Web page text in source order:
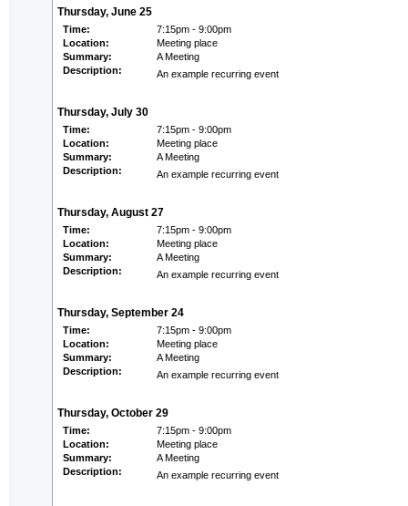
Thursday, June 25
Time:
7:15pm - 9:00pm
Location:
Meeting place
Summary:
A Meeting
Description:
An example recurring event
Thursday, July 30
Time:
7:15pm - 9:00pm
Location:
Meeting place
Summary:
A Meeting
Description:
An example recurring event
Thursday, August 27
Time:
7:15pm - 9:00pm
Location:
Meeting place
Summary:
A Meeting
Description:
An example recurring event
Thursday, September 24
Time:
7:15pm - 9:00pm
Location:
Meeting place
Summary:
A Meeting
Description:
An example recurring event
Thursday, October 29
Time:
7:15pm - 9:00pm
Location:
Meeting place
Summary:
A Meeting
Description:
An example recurring event